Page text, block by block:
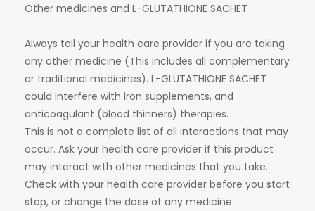
Other medicines and L-GLUTATHIONE SACHET
Always tell your health care provider if you are taking
any other medicine (This includes all complementary
or traditional medicines). L-GLUTATHIONE SACHET
could interfere with iron supplements, and
anticoagulant (blood thinners) therapies.
This is not a complete list of all interactions that may
occur. Ask your health care provider if this product
may interact with other medicines that you take.
Check with your health care provider before you start
stop, or change the dose of any medicine